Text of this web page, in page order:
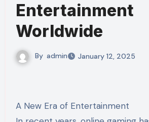
Entertainment
Worldwide
By admin January 12, 2025
A New Era of Entertainment